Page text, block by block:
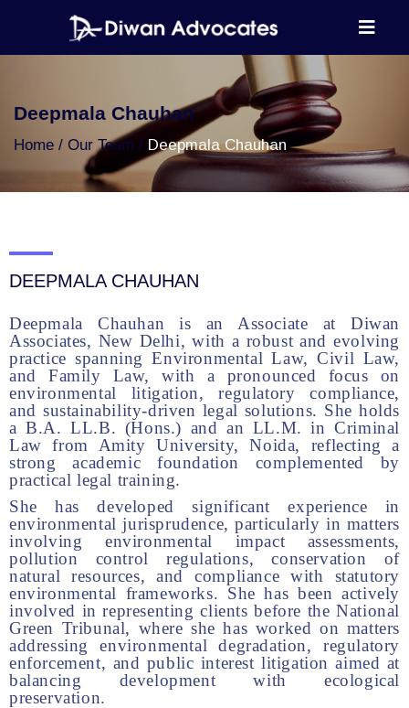
Deepmala Chauhan
Home Our Team Deepmala Chauhan
DEEPMALA CHAUHAN
Deepmala Chauhan is an Associate at Diwan
Associates, New Delhi, with a robust and evolving
practice spanning Environmental Law, Civil Law,
and Family Law, with a pronounced focus on
environmental litigation, regulatory compliance,
and sustainability-driven legal solutions. She holds
a B.A. LL.B. (Hons.) and an LL.M. in Criminal
Law from Amity University, Noida, reflecting a
strong academic foundation complemented by
practical legal training.
She has developed significant experience in
environmental jurisprudence, particularly in matters
involving environmental impact assessments,
pollution control regulations, conservation of
natural resources, and compliance with statutory
environmental frameworks. She has been actively
involved in representing clients before the National
Green Tribunal, where she has worked on matters
addressing environmental degradation, regulatory
enforcement, and public interest litigation aimed at
balancing development with ecological
preservation.